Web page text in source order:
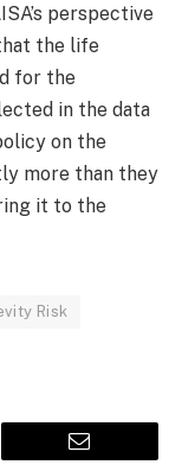
perspective
the life
for the
in the data
on the
more than they
it to the
Risk
Email